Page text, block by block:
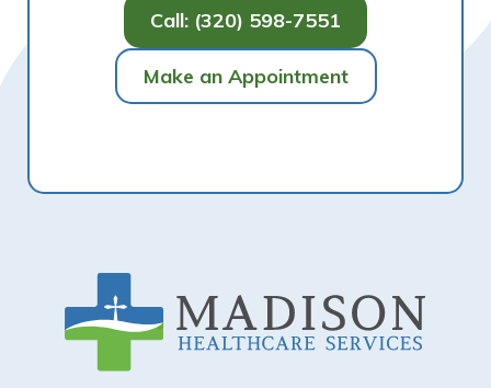
Call: (320) 598-7551
Make an Appointment